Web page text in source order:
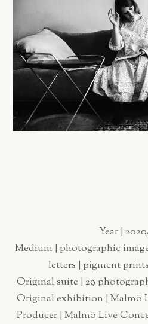
Year |
Medium | photographic
letters | pigment
Original suite | 29
Original exhibition | Malmö
Producer | Malmö Live